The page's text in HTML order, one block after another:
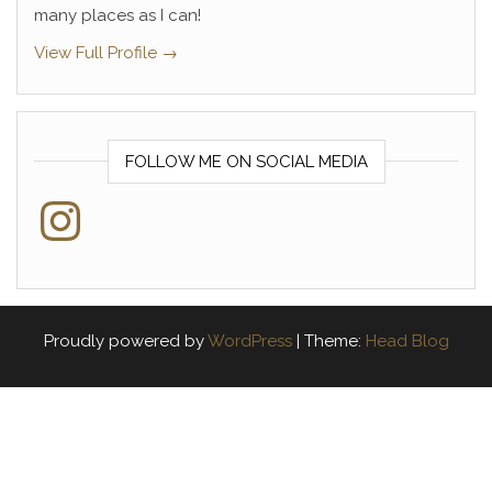
many places as I can!
View Full Profile →
FOLLOW ME ON SOCIAL MEDIA
Instagram
Proudly powered byWordPress Theme: Head Blog